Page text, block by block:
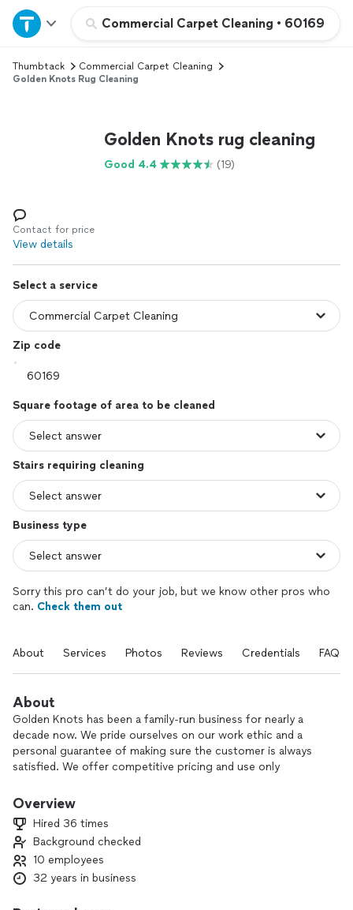
Commercial Carpet Cleaning • 60169
Home
Explore Services
Log in
Thumbtack
Commercial Carpet Cleaning
Golden Knots Rug Cleaning
Golden Knots rug cleaning
Good 4.4 (19)
Contact for price
View details
Select a service
Zip code
Square footage of area to be cleaned
Stairs requiring cleaning
Business type
Sorry this pro can’t do your job, but we know other pros who
can. Check them out
About Services Photos Reviews Credentials FAQs
About
Golden Knots has been a family-run business for nearly a
decade now. We pride ourselves on our work ethic and a
personal guarantee of making sure the customer is always
satisfied. We offer competitive pricing and use only
individual customers home. Our cleaning products are the
best in the business and we make sure to only use
environmentally safe products. We simply love the people
and the job.
Overview
Hired 36 times
Background checked
10 employees
32 years in business